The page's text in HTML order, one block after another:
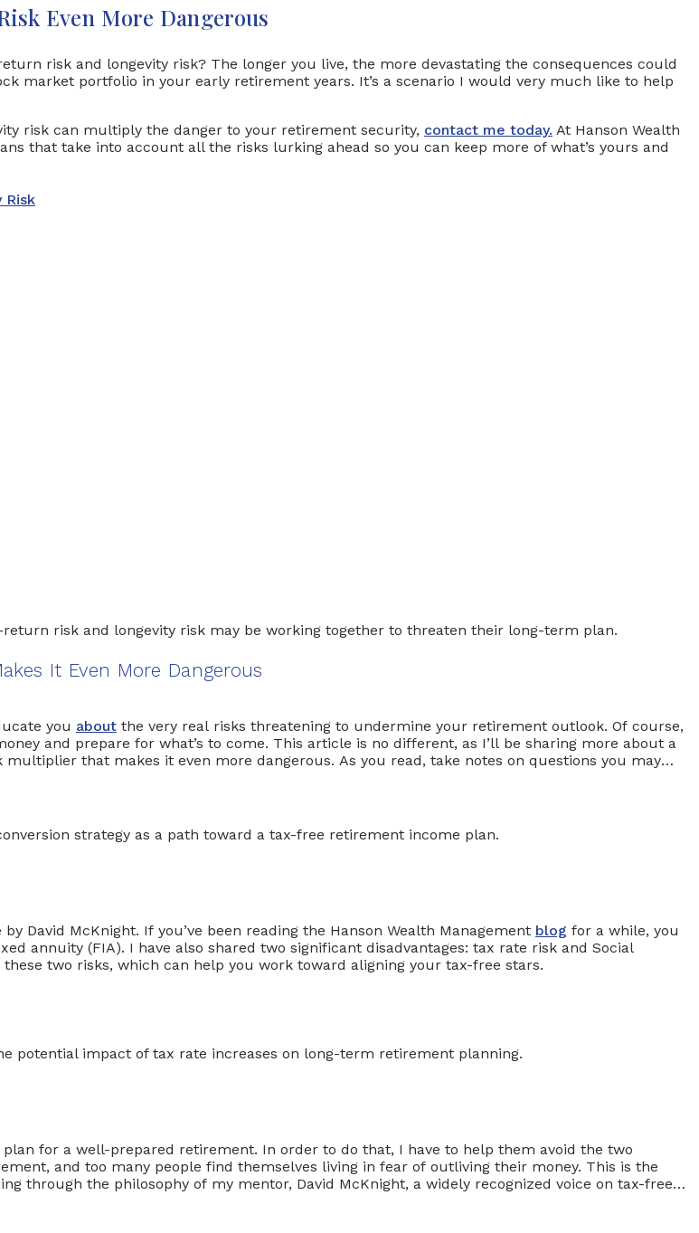
Even More Dangerous
risk and longevity risk? The longer you live, the more devastating the consequences could
market portfolio in your early retirement years. It’s a scenario I would very much like to help
risk can multiply the danger to your retirement security, contact me today. At Hanson Wealth
that take into account all the risks lurking ahead so you can keep more of what’s yours and
Risk
It Even More Dangerous
you about the very real risks threatening to undermine your retirement outlook. Of course,
and prepare for what’s to come. This article is no different, as I’ll be sharing more about a
that makes it even more dangerous. As you read, take notes on questions you may
David McKnight. If you’ve been reading the Hanson Wealth Management blog for a while, you
annuity (FIA). I have also shared two significant disadvantages: tax rate risk and Social
two risks, which can help you work toward aligning your tax-free stars.
for a well-prepared retirement. In order to do that, I have to help them avoid the two
and too many people find themselves living in fear of outliving their money. This is the
through the philosophy of my mentor, David McKnight, a widely recognized voice on tax-free